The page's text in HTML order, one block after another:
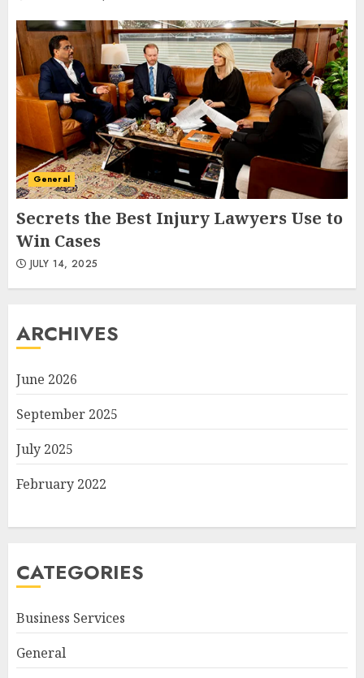
General
Secrets the Best Injury Lawyers Use to
Win Cases
JULY 14, 2025
ARCHIVES
June 2026
September 2025
July 2025
February 2022
CATEGORIES
Business Services
General